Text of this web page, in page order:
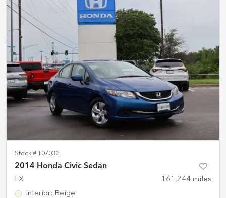
Stock # T07032
2014 Honda Civic Sedan
LX 161,244 miles
Interior: Beige